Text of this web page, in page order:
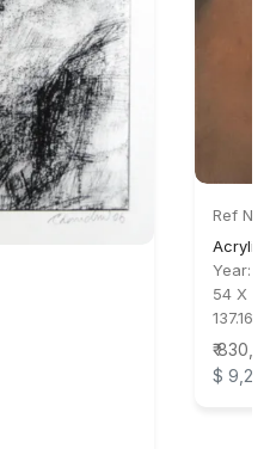
Ref
Acrylic
Year:
54 X
137.16
₹
$